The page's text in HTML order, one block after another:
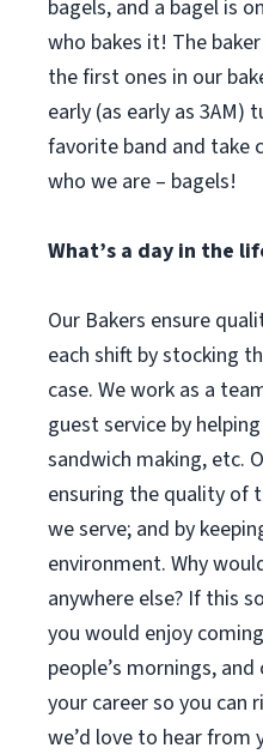
bagels, and a bagel is
who bakes it! The
the first ones in our
early (as early as 3AM)
favorite band and take
who we are – bagels!
What’s a day in the
Our Bakers ensure
each shift by stocking
case. We work as a
guest service by
sandwich making, etc.
ensuring the quality of
we serve; and by
environment. Why
anywhere else? If this
you would enjoy
people’s mornings,
your career so you can
we’d love to hear from